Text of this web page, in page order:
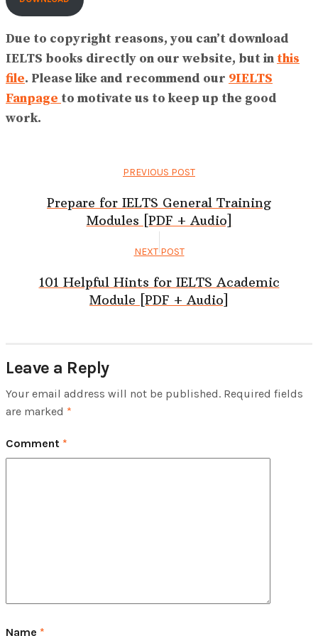
Due to copyright reasons, you can’t download
IELTS books directly on our website, but in this
file. Please like and recommend our 9IELTS
Fanpage to motivate us to keep up the good
work.
PREVIOUS POST
Prepare for IELTS General Training
Modules [PDF + Audio]
NEXT POST
101 Helpful Hints for IELTS Academic
Module [PDF + Audio]
Leave a Reply
Your email address will not be published. Required fields
are marked *
Comment *
Name *